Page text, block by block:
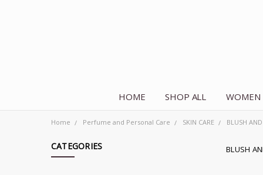
HOME SHOP ALL WOMEN
Home Perfume and Personal Care SKIN CARE BLUSH
CATEGORIES BLUSH